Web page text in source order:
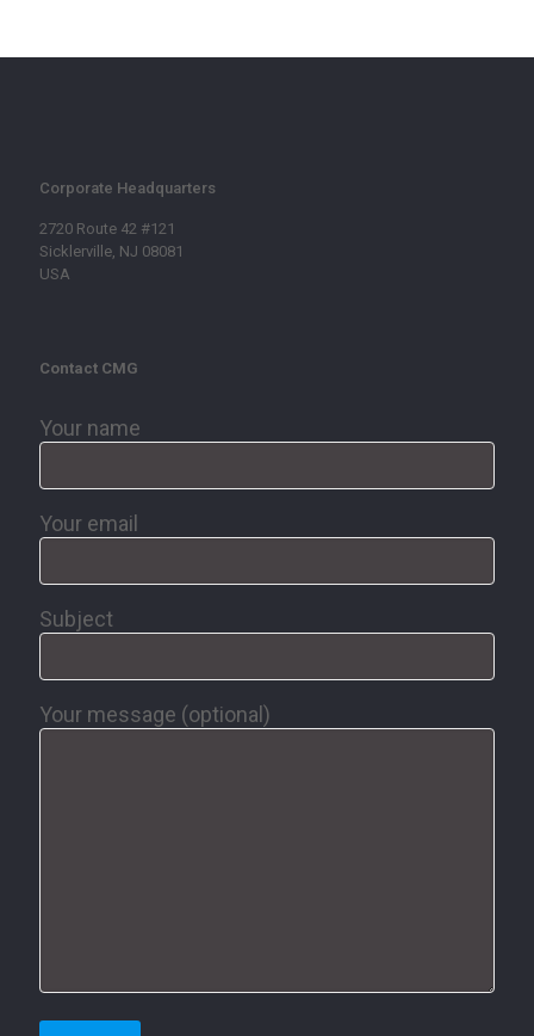
Corporate Headquarters
2720 Route 42 #121
Sicklerville, NJ 08081
USA
Contact CMG
Your name
Your email
Subject
Your message (optional)